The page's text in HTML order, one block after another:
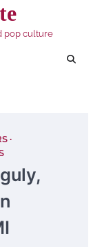
pop culture